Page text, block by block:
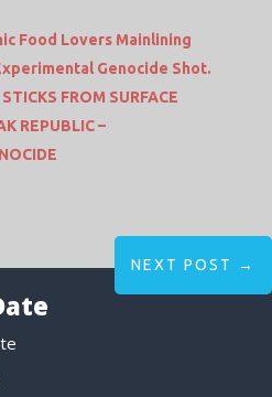
Food Lovers Mainlining
Genocide Shot.
FROM SURFACE
REPUBLIC –
NEXT POST →